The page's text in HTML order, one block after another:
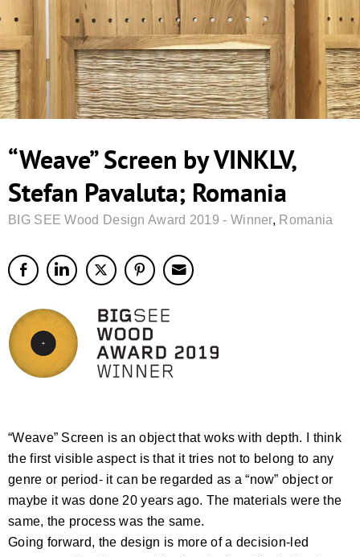
“Weave” Screen by VINKLV,
Stefan Pavaluta; Romania
BIG SEE Wood Design Award 2019 - Winner, Romania
“Weave” Screen is an object that woks with depth. I think
the first visible aspect is that it tries not to belong to any
genre or period- it can be regarded as a “now” object or
maybe it was done 20 years ago. The materials were the
same, the process was the same.
Going forward, the design is more of a decision-led